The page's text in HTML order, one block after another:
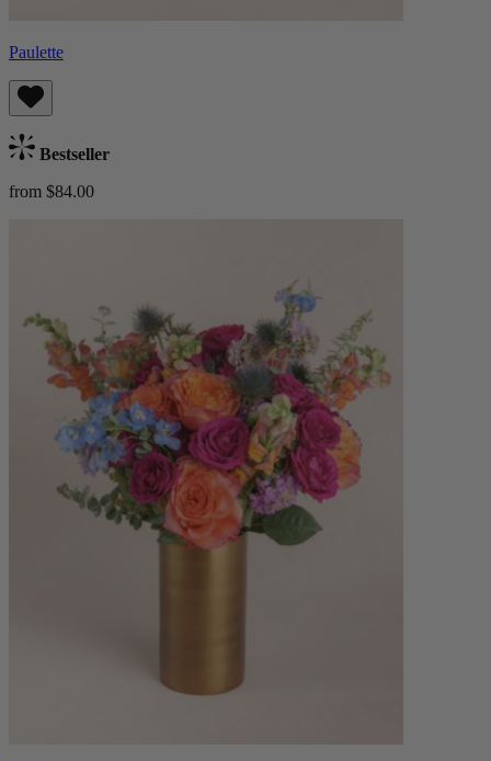
Paulette
Bestseller
from $84.00